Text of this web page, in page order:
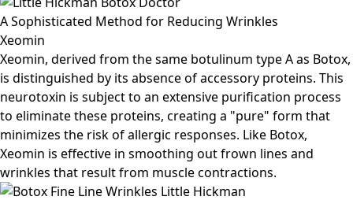
A Sophisticated Method for Reducing Wrinkles
Xeomin
Xeomin, derived from the same botulinum type A as Botox,
is distinguished by its absence of accessory proteins. This
neurotoxin is subject to an extensive purification process
to eliminate these proteins, creating a "pure" form that
minimizes the risk of allergic responses. Like Botox,
Xeomin is effective in smoothing out frown lines and
wrinkles that result from muscle contractions.